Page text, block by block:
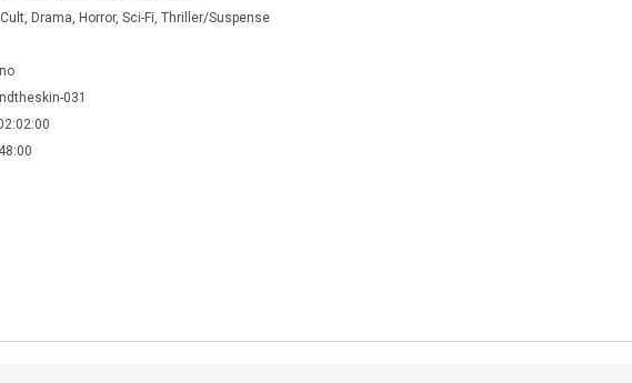
Drama, Horror, Sci-Fi, Thriller/Suspense
no
031